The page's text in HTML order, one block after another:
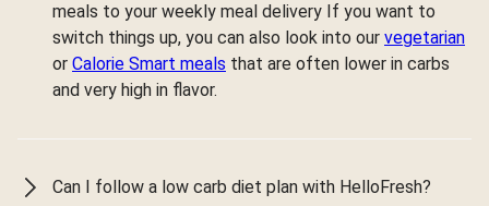
meals to your weekly meal delivery If you want to
switch things up, you can also look into our vegetarian
or Calorie Smart meals that are often lower in carbs
and very high in flavor.
Can I follow a low carb diet plan with HelloFresh?